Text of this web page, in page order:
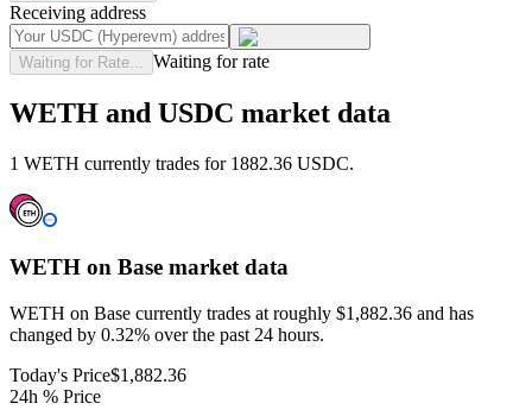
Receiving address
Waiting for Rate... Waiting for rate
WETH and USDC market data
1 WETH currently trades for 1882.36 USDC.
WETH on Base market data
WETH on Base currently trades at roughly $1,882.36 and has
changed by 0.32% over the past 24 hours.
Today's Price$1,882.36
24h % Price